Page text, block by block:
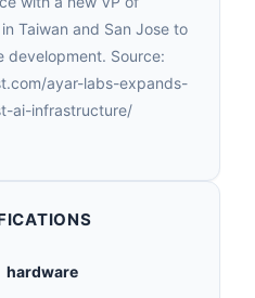
Taiwan and San Jose to
development. Source:
ayar-labs-expands-
ai-infrastructure/
hardware